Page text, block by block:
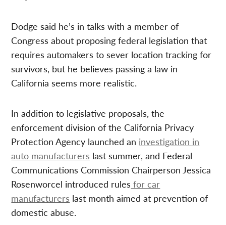
Dodge said he’s in talks with a member of
Congress about proposing federal legislation that
requires automakers to sever location tracking for
survivors, but he believes passing a law in
California seems more realistic.
In addition to legislative proposals, the
enforcement division of the California Privacy
Protection Agency launched an investigation in
auto manufacturers last summer, and Federal
Communications Commission Chairperson Jessica
Rosenworcel introduced rules for car
manufacturers last month aimed at prevention of
domestic abuse.